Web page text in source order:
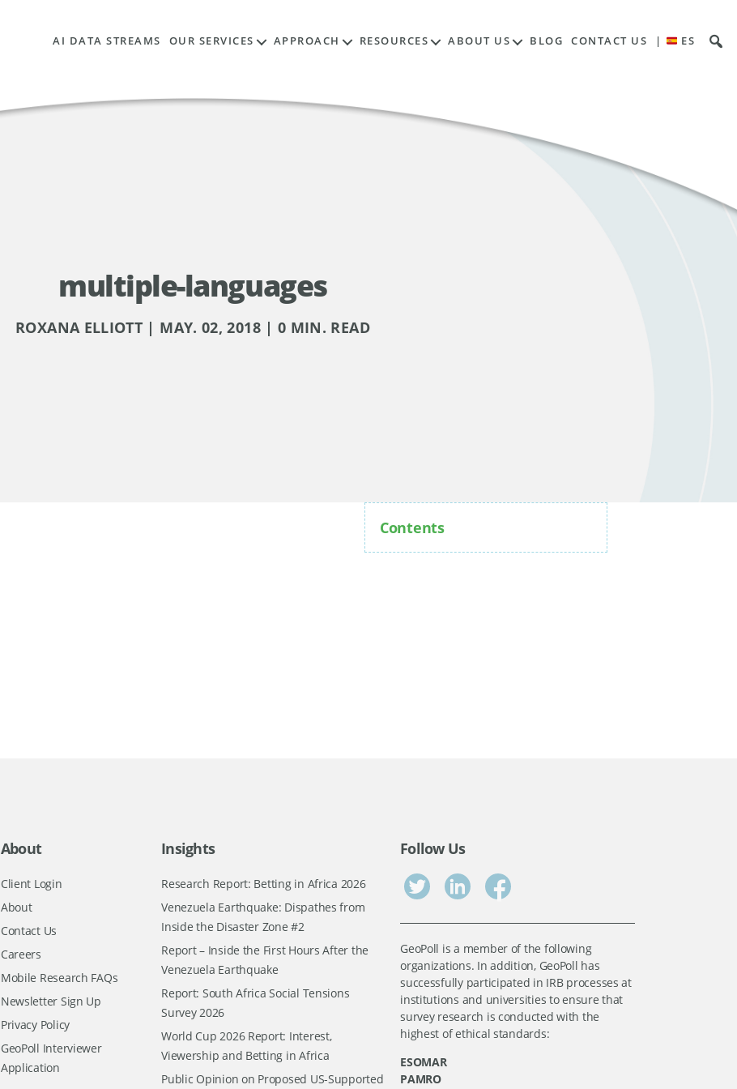
AI DATA STREAMS OUR SERVICES APPROACH RESOURCES ABOUT US BLOG CONTACT US | ES
multiple-languages
ROXANA ELLIOTT | MAY. 02, 2018 | 0 MIN. READ
Contents
About
Client Login
About
Contact Us
Careers
Mobile Research FAQs
Newsletter Sign Up
Privacy Policy
GeoPoll Interviewer
Application
Insights
Research Report: Betting in Africa 2026
Venezuela Earthquake: Dispathes from
Inside the Disaster Zone #2
Report – Inside the First Hours After the
Venezuela Earthquake
Report: South Africa Social Tensions
Survey 2026
World Cup 2026 Report: Interest,
Viewership and Betting in Africa
Public Opinion on Proposed US-Supported
Follow Us
GeoPoll is a member of the following
organizations. In addition, GeoPoll has
successfully participated in IRB processes at
institutions and universities to ensure that
survey research is conducted with the
highest of ethical standards:
ESOMAR
PAMRO